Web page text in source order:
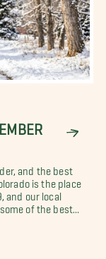
and the best
is the place
and our local
of the best...